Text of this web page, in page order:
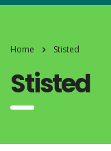
Home Stisted
Stisted